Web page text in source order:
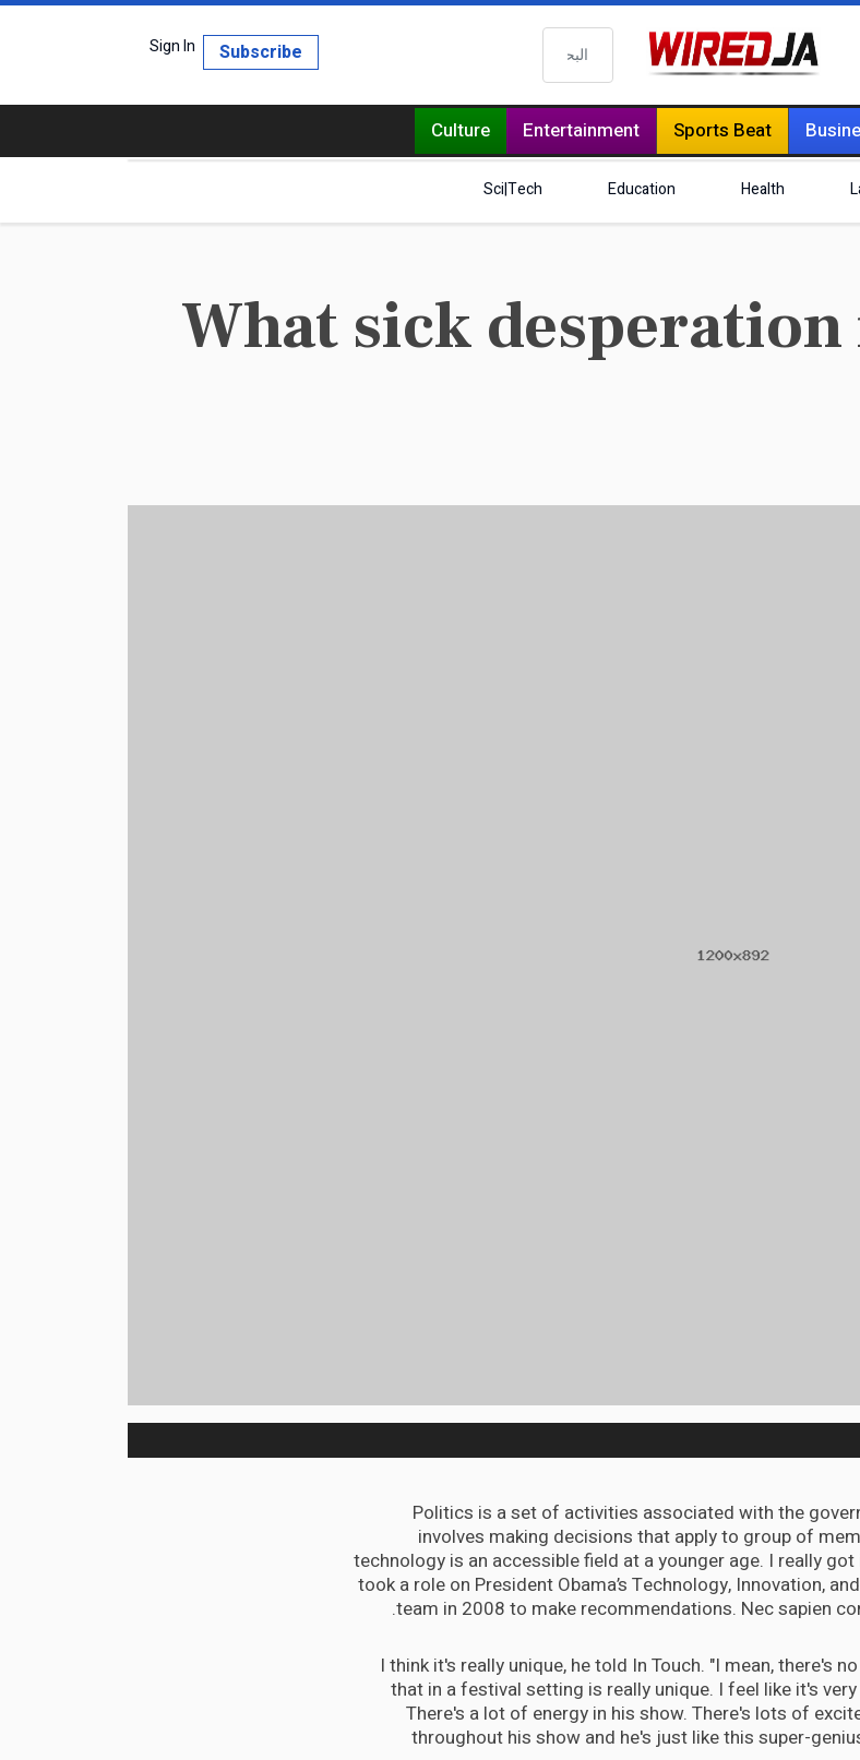
البحث Sign In Subscribe
Sports Beat
Entertainment
Culture
Health
Education
Sci|Tech
What sick
Politics is a set of activities associated with the
involves making decisions that apply to group of
technology is an accessible field at a younger age. I really
took a role on President Obama’s Technology, Innovation,
team in 2008 to make recommendations. Nec sapien
I think it's really unique, he told In Touch. "I mean, there's
that in a festival setting is really unique. I feel like it's
There's a lot of energy in his show. There's lots of
throughout his show and he's just like this super-